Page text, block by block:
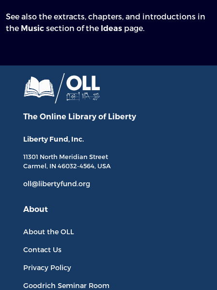
See also the extracts, chapters, and introductions in
the Music section of the Ideas page.
The Online Library of Liberty
Liberty Fund, Inc.
11301 North Meridian Street
Carmel, IN 46032-4564, USA
oll@libertyfund.org
About
About the OLL
Contact Us
Privacy Policy
Goodrich Seminar Room